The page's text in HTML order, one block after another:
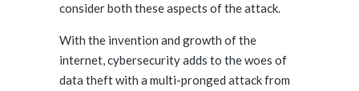
consider both these aspects of the attack.
With the invention and growth of the
internet, cybersecurity adds to the woes of
data theft with a multi-pronged attack from